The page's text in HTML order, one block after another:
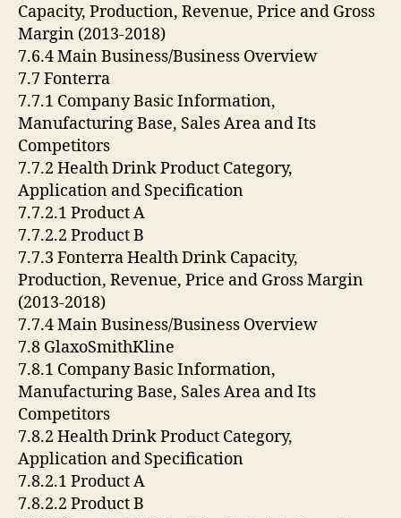
Capacity, Production, Revenue, Price and Gross
Margin (2013-2018)
7.6.4 Main Business/Business Overview
7.7 Fonterra
7.7.1 Company Basic Information,
Manufacturing Base, Sales Area and Its
Competitors
7.7.2 Health Drink Product Category,
Application and Specification
7.7.2.1 Product A
7.7.2.2 Product B
7.7.3 Fonterra Health Drink Capacity,
Production, Revenue, Price and Gross Margin
(2013-2018)
7.7.4 Main Business/Business Overview
7.8 GlaxoSmithKline
7.8.1 Company Basic Information,
Manufacturing Base, Sales Area and Its
Competitors
7.8.2 Health Drink Product Category,
Application and Specification
7.8.2.1 Product A
7.8.2.2 Product B